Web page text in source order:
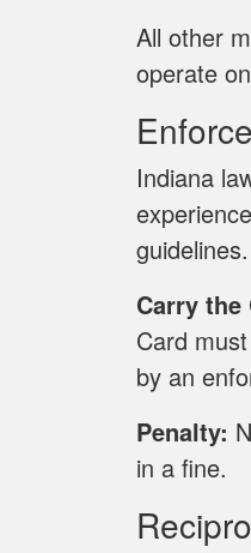
All other
operate
Indiana
guidelines.
Carry the
Card
by an
Penalty:
in a fine.